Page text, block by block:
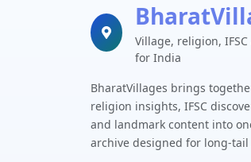
Village, religion,
for India
BharatVillages brings
religion insights, IFSC
and landmark content into
archive designed for long-